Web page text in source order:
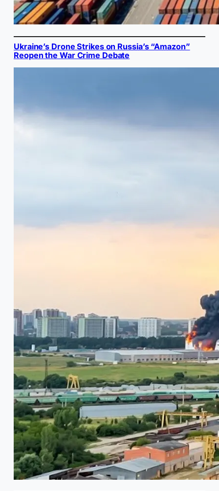
Ukraine’s Drone Strikes on Russia’s “Amazon”
Reopen the War Crime Debate